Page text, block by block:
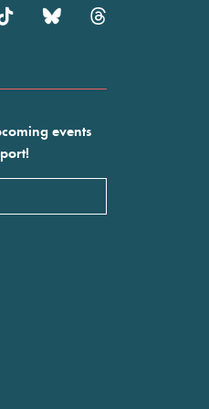
events